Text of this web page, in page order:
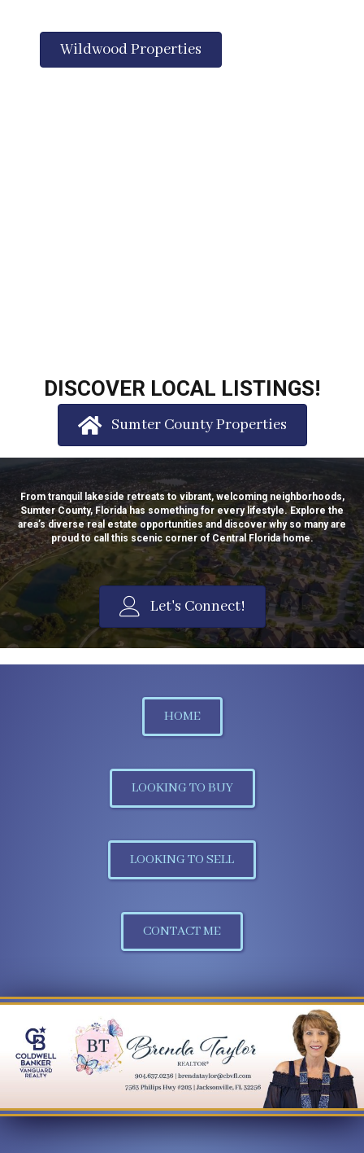
Wildwood Properties
DISCOVER LOCAL LISTINGS!
Sumter County Properties
From tranquil lakeside retreats to vibrant, welcoming neighborhoods,
Sumter County, Florida has something for every lifestyle. Explore the
area’s diverse real estate opportunities and discover why so many are
proud to call this scenic corner of Central Florida home.
Let's Connect!
HOME
LOOKING TO BUY
LOOKING TO SELL
CONTACT ME